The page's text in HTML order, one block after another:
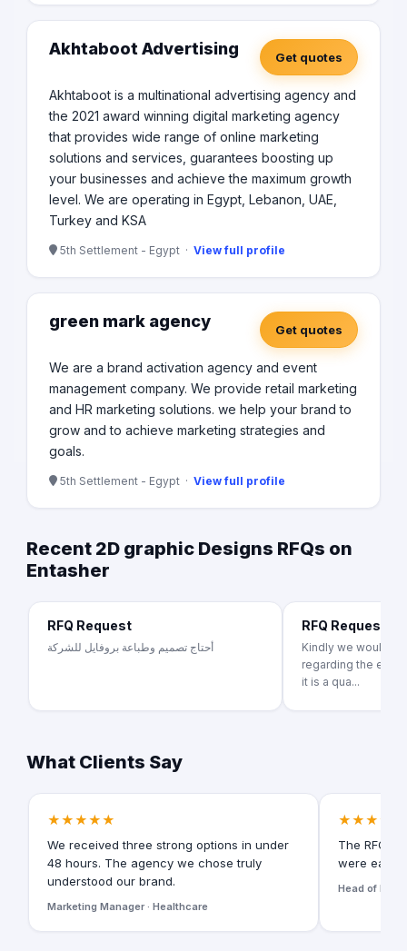
Akhtaboot Advertising Get quotes
Akhtaboot is a multinational advertising agency and
the 2021 award winning digital marketing agency
that provides wide range of online marketing
solutions and services, guarantees boosting up
your businesses and achieve the maximum growth
level. We are operating in Egypt, Lebanon, UAE,
Turkey and KSA
5th Settlement - Egypt · View full profile
green mark agency Get quotes
We are a brand activation agency and event
management company. We provide retail marketing
and HR marketing solutions. we help your brand to
grow and to achieve marketing strategies and
goals.
5th Settlement - Egypt · View full profile
Recent 2D graphic Designs RFQs on
Entasher
RFQ Request
أحتاج تصميم وطباعة بروفايل للشركة
RFQ Request
Kindly we would
regarding the
it is a qua...
What Clients Say
★★★★★
We received three strong options in under
48 hours. The agency we chose truly
understood our brand.
Marketing Manager · Healthcare
★★★★★
The RFQ
were easy
Head of